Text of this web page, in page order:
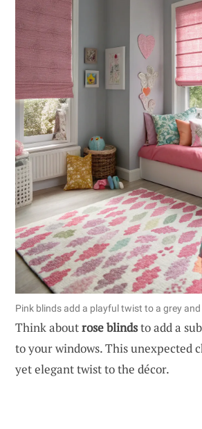
Pink blinds add a playful twist to a grey
Think aboutrose blindsto add a
to your windows. This unexpected
yet elegant twist to the décor.